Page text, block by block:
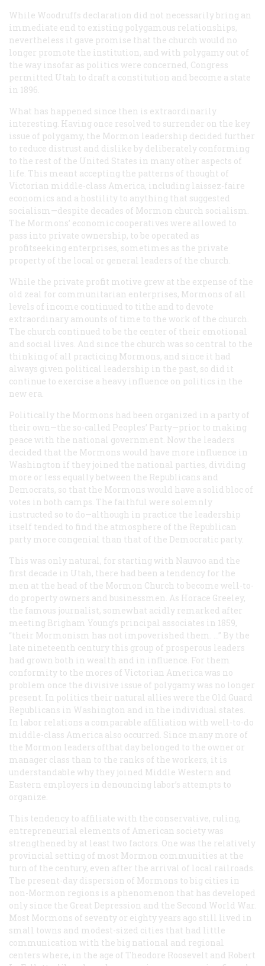
While Woodruffs declaration did not necessarily bring an
immediate end to existing polygamous relationships,
nevertheless it gave promise that the church would no
longer promote the institution, and with polygamy out of
the way insofar as politics were concerned, Congress
permitted Utah to draft a constitution and become a state
in 1896.
What has happened since then is extraordinarily
interesting. Having once resolved to surrender on the key
issue of polygamy, the Mormon leadership decided further
to reduce distrust and dislike by deliberately conforming
to the rest of the United States in many other aspects of
life. This meant accepting the patterns of thought of
Victorian middle-class America, including laissez-faire
economics and a hostility to anything that suggested
socialism—despite decades of Mormon church socialism.
The Mormons’ economic cooperatives were allowed to
pass into private ownership, to be operated as
profitseeking enterprises, sometimes as the private
property of the local or general leaders of the church.
While the private profit motive grew at the expense of the
old zeal for communitarian enterprises, Mormons of all
levels of income continued to tithe and to devote
extraordinary amounts of time to the work of the church.
The church continued to be the center of their emotional
and social lives. And since the church was so central to the
thinking of all practicing Mormons, and since it had
always given political leadership in the past, so did it
continue to exercise a heavy influence on politics in the
new era.
Politically the Mormons had been organized in a party of
their own—the so-called Peoples’ Party—prior to making
peace with the national government. Now the leaders
decided that the Mormons would have more influence in
Washington if they joined the national parties, dividing
more or less equally between the Republicans and
Democrats, so that the Mormons would have a solid bloc of
votes in both camps. The faithful were solemnly
instructed so to do—although in practice the leadership
itself tended to find the atmosphere of the Republican
party more congenial than that of the Democratic party.
This was only natural, for starting with Nauvoo and the
first decade in Utah, there had been a tendency for the
men at the head of the Mormon Church to become well-to-
do property owners and businessmen. As Horace Greeley,
the famous journalist, somewhat acidly remarked after
meeting Brigham Young’s principal associates in 1859,
“their Mormonism has not impoverished them. …” By the
late nineteenth century this group of prosperous leaders
had grown both in wealth and in influence. For them
conformity to the mores of Victorian America was no
problem once the divisive issue of polygamy was no longer
present. In politics their natural allies were the Old Guard
Republicans in Washington and in the individual states.
In labor relations a comparable affiliation with well-to-do
middle-class America also occurred. Since many more of
the Mormon leaders ofthat day belonged to the owner or
manager class than to the ranks of the workers, it is
understandable why they joined Middle Western and
Eastern employers in denouncing labor’s attempts to
organize.
This tendency to affiliate with the conservative, ruling,
entrepreneurial elements of American society was
strengthened by at least two factors. One was the relatively
provincial setting of most Mormon communities at the
turn of the century, even after the arrival of local railroads.
The present-day dispersion of Mormons to big cities in
non-Mormon regions is a phenomenon that has developed
only since the Great Depression and the Second World War.
Most Mormons of seventy or eighty years ago still lived in
small towns and modest-sized cities that had little
communication with the big national and regional
centers where, in the age of Theodore Roosevelt and Robert